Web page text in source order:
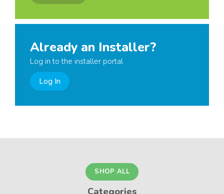
Already an Installer?
Log in to the installer portal
Log In
SHOP ALL
Categories